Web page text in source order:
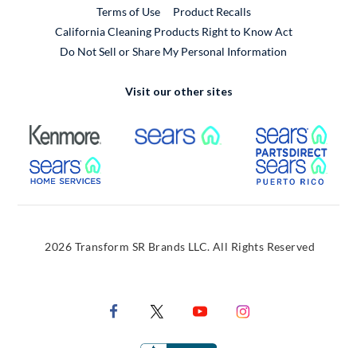
Terms of Use
Product RecallsExternal Link
California Cleaning Products Right to Know Act
Do Not Sell or Share My Personal Information
Visit our other sites
External Link External Link
External Link
2026 Transform SR Brands LLC. All Rights Reserved